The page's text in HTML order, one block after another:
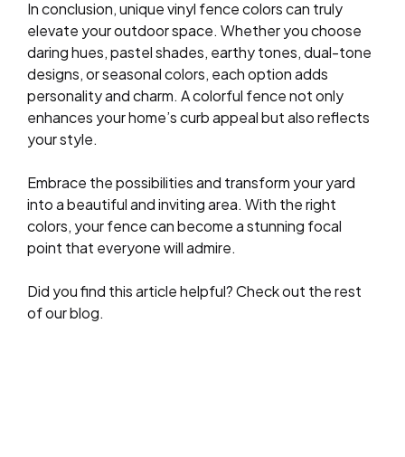
In conclusion, unique vinyl fence colors can truly
elevate your outdoor space. Whether you choose
daring hues, pastel shades, earthy tones, dual-tone
designs, or seasonal colors, each option adds
personality and charm. A colorful fence not only
enhances your home’s curb appeal but also reflects
your style.
Embrace the possibilities and transform your yard
into a beautiful and inviting area. With the right
colors, your fence can become a stunning focal
point that everyone will admire.
Did you find this article helpful? Check out the rest
of our blog.